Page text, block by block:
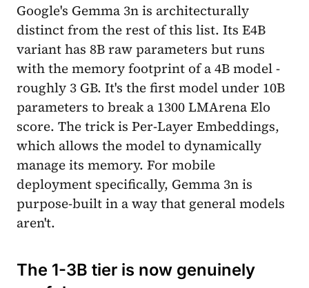
Google's Gemma 3n is architecturally
distinct from the rest of this list. Its E4B
variant has 8B raw parameters but runs
with the memory footprint of a 4B model -
roughly 3 GB. It's the first model under 10B
parameters to break a 1300 LMArena Elo
score. The trick is Per-Layer Embeddings,
which allows the model to dynamically
manage its memory. For mobile
deployment specifically, Gemma 3n is
purpose-built in a way that general models
aren't.
The 1-3B tier is now genuinely